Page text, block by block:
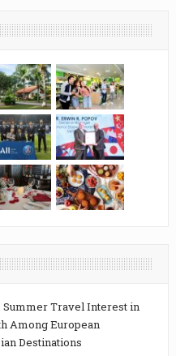
Summer Travel Interest in
Among European
Destinations